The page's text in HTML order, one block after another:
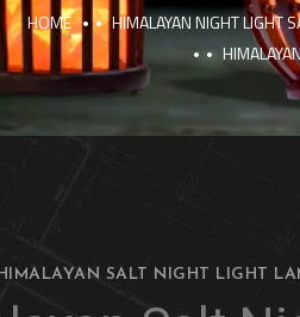
HOME HIMALAYAN NIGHT LIGHT
SALT NIGHT LIGHT